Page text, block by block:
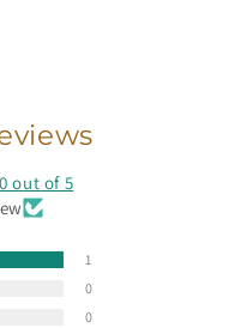
out of 5
1
0
0